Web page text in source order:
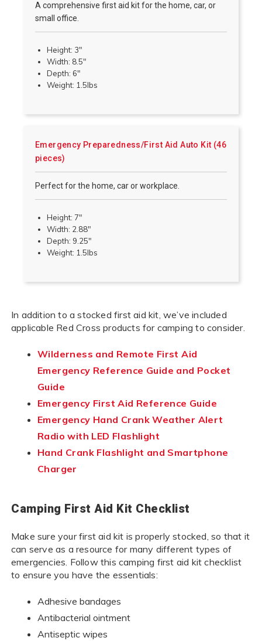
A comprehensive first aid kit for the home, car, or
small office.
Height: 3"
Width: 8.5"
Depth: 6"
Weight: 1.5lbs
Emergency Preparedness/First Aid Auto Kit (46
pieces)
Perfect for the home, car or workplace.
Height: 7"
Width: 2.88"
Depth: 9.25"
Weight: 1.5lbs
In addition to a stocked first aid kit, we’ve included
applicable Red Cross products for camping to consider.
Wilderness and Remote First Aid
Emergency Reference Guide and Pocket
Guide
Emergency First Aid Reference Guide
Emergency Hand Crank Weather Alert
Radio with LED Flashlight
Hand Crank Flashlight and Smartphone
Charger
Camping First Aid Kit Checklist
Make sure your first aid kit is properly stocked, so that it
can serve as a resource for many different types of
emergencies. Follow this camping first aid kit checklist
to ensure you have the essentials:
Adhesive bandages
Antibacterial ointment
Antiseptic wipes